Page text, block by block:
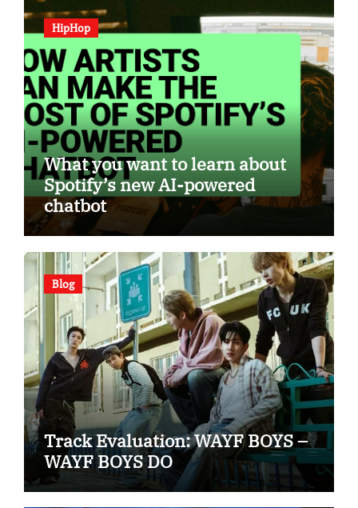
HipHop
What you want to learn about
Spotify’s new AI-powered
chatbot
Blog
Track Evaluation: WAYF BOYS –
WAYF BOYS DO